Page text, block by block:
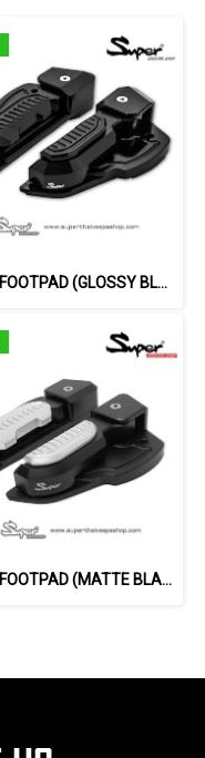
CNC FOOTPAD (GLOSSY BLACK)
CNC FOOTPAD (MATTE BLACK-SILVER)